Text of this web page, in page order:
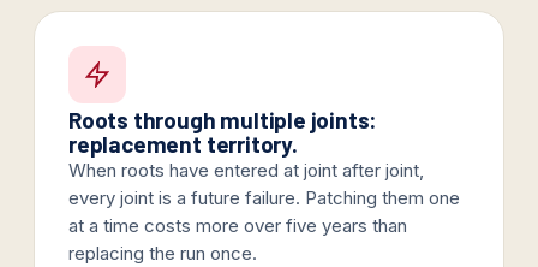
Roots through multiple joints:
replacement territory.
When roots have entered at joint after joint,
every joint is a future failure. Patching them one
at a time costs more over five years than
replacing the run once.